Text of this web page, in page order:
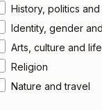
Altun's prose
Ashbery
offers us a
Freely
History, politics
Identity, gender
Arts, culture and
Religion
Nature and travel